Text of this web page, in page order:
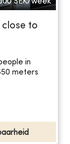
to
in
meters